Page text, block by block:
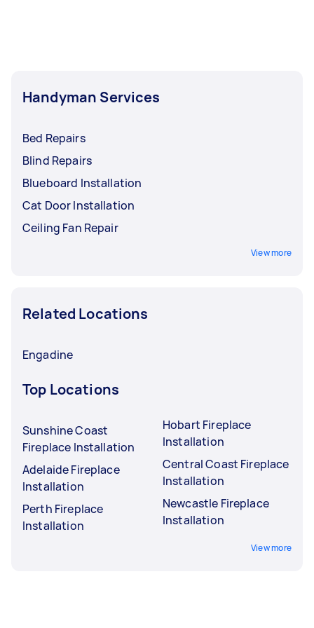
Handyman Services
Bed Repairs
Blind Repairs
Blueboard Installation
Cat Door Installation
Ceiling Fan Repair
View more
Related Locations
Engadine
Top Locations
Sunshine Coast
Fireplace Installation
Adelaide Fireplace
Installation
Perth Fireplace
Installation
Hobart Fireplace
Installation
Central Coast Fireplace
Installation
Newcastle Fireplace
Installation
View more